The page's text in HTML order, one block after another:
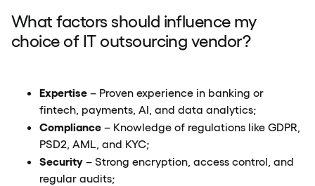
What factors should influence my
choice of IT outsourcing vendor?
Expertise – Proven experience in banking or
fintech, payments, AI, and data analytics;
Compliance – Knowledge of regulations like GDPR,
PSD2, AML, and KYC;
Security – Strong encryption, access control, and
regular audits;